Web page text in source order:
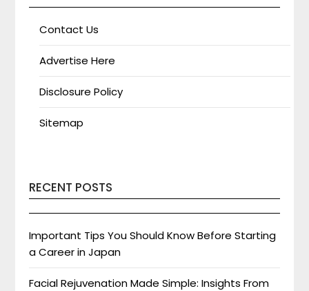
Contact Us
Advertise Here
Disclosure Policy
Sitemap
RECENT POSTS
Important Tips You Should Know Before Starting
a Career in Japan
Facial Rejuvenation Made Simple: Insights From